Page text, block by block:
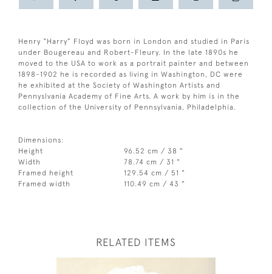
Henry “Harry” Floyd was born in London and studied in Paris
under Bougereau and Robert-Fleury. In the late 1890s he
moved to the USA to work as a portrait painter and between
1898-1902 he is recorded as living in Washington, DC were
he exhibited at the Society of Washington Artists and
Pennyslvania Academy of Fine Arts. A work by him is in the
collection of the University of Pennsylvania, Philadelphia.
Dimensions:
Height
96.52 cm / 38 "
Width
78.74 cm / 31 "
Framed height
129.54 cm / 51 "
Framed width
110.49 cm / 43 "
RELATED ITEMS